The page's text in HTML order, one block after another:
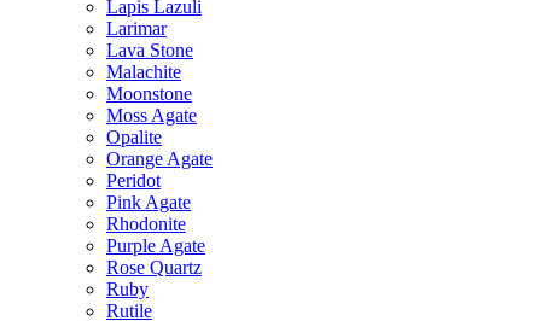
Lapis Lazuli
Larimar
Lava Stone
Malachite
Moonstone
Moss Agate
Opalite
Orange Agate
Peridot
Pink Agate
Rhodonite
Purple Agate
Rose Quartz
Ruby
Rutile